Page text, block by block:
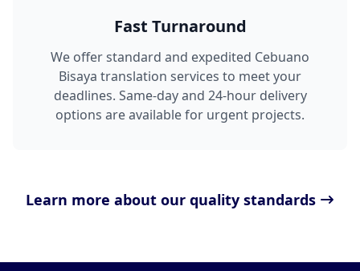
Fast Turnaround
We offer standard and expedited Cebuano
Bisaya translation services to meet your
deadlines. Same-day and 24-hour delivery
options are available for urgent projects.
Learn more about our quality standards